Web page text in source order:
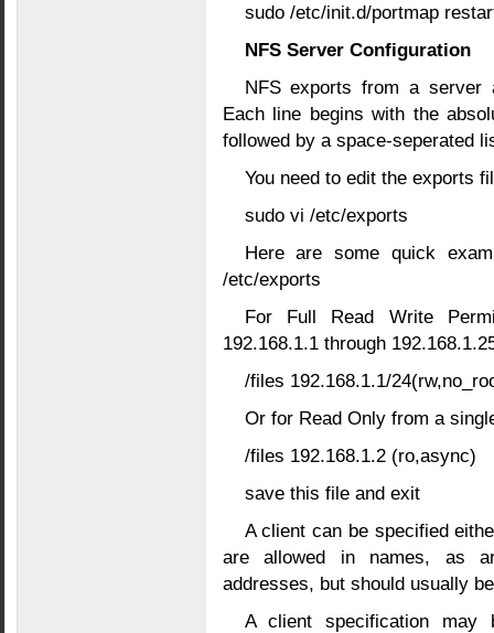
sudo /etc/init.d/portmap
NFS Server Configuration
NFS exports from a server
Each line begins with the
followed by a space-seperated
You need to edit the exports
sudo vi /etc/exports
Here are some quick
/etc/exports
For Full Read Write
192.168.1.1 through
/files 192.168.1.1/
Or for Read Only from a
/files 192.168.1.2 (ro,async)
save this file and exit
A client can be specified
are allowed in names, as
addresses, but should usually
A client specification